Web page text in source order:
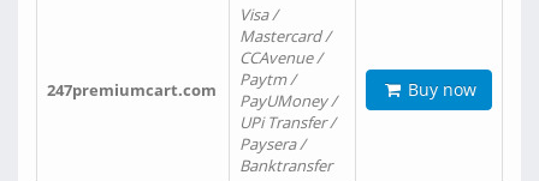
247premiumcart.com
Visa /
Mastercard /
CCAvenue /
Paytm /
PayUMoney /
UPi Transfer /
Paysera /
Banktransfer
Buy now